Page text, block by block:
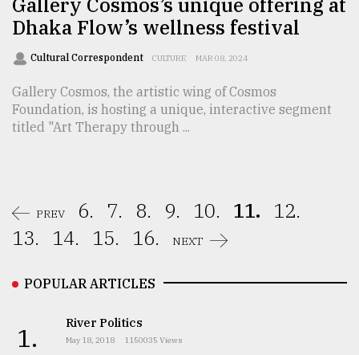
Dhaka Flow’s wellness festival
Cultural Correspondent CULTURE MAR 08, 2024
Gallery Cosmos, the artistic wing of Cosmos
Foundation, is hosting a unique, interactive segment
titled "Art Therapy through ...
PREV 6. 7. 8. 9. 10. 11. 12.
13.
14. 15. 16. NEXT
POPULAR ARTICLES
1. River Politics
May 18, 2018 1150035 Views